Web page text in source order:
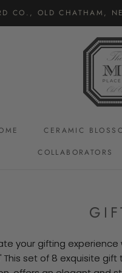
CO., OLD CHATHAM,
CERAMIC
COLLABORATORS
your gifting experience
This set of 8 exquisite